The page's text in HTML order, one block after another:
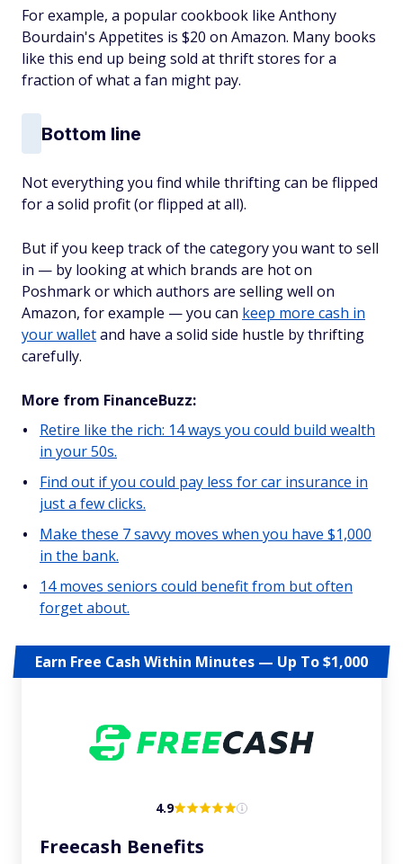
For example, a popular cookbook like Anthony
Bourdain's Appetites is $20 on Amazon. Many books
like this end up being sold at thrift stores for a
fraction of what a fan might pay.
Bottom line
Not everything you find while thrifting can be flipped
for a solid profit (or flipped at all).
But if you keep track of the category you want to sell
in — by looking at which brands are hot on
Poshmark or which authors are selling well on
Amazon, for example — you can keep more cash in
your walletand have a solid side hustle by thrifting
carefully.
More from FinanceBuzz:
Retire like the rich: 14 ways you could build wealth
in your 50s.
Find out if you could pay less for car insurance in
just a few clicks.
Make these 7 savvy moves when you have $1,000
in the bank.
14 moves seniors could benefit from but often
forget about.
Earn Free Cash Within Minutes — Up To $1,000
4.9
Freecash Benefits